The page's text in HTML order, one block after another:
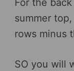
For the
summer
rows minus
SO you will